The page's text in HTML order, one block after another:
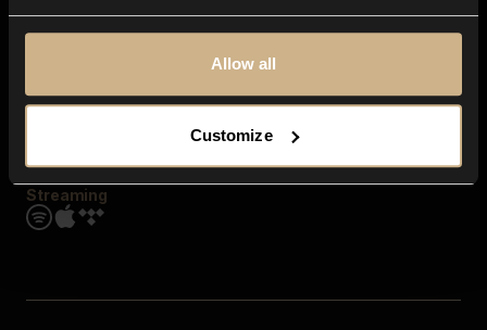
Allow all
Customize
Streaming